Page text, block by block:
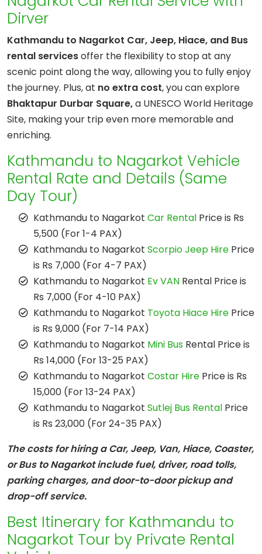
Dirver
Kathmandu to Nagarkot Car, Jeep, Hiace, and Bus
rental servicesoffer the flexibility to stop at any
scenic point along the way, allowing you to fully enjoy
the journey. Plus, at no extra cost, you can explore
Bhaktapur Durbar Square,a UNESCO World Heritage
Site, making your trip even more memorable and
enriching.
Kathmandu to Nagarkot Vehicle
Rental Rate and Details (Same
Day Tour)
Kathmandu to Nagarkot Car Rental Price is Rs
5,500 (For 1-4 PAX)
Kathmandu to Nagarkot Scorpio Jeep Hire Price
is Rs 7,000 (For 4-7 PAX)
Kathmandu to Nagarkot Ev VAN Rental Price is
Rs 7,000 (For 4-10 PAX)
Kathmandu to Nagarkot Toyota Hiace Hire Price
is Rs 9,000 (For 7-14 PAX)
Kathmandu to Nagarkot Mini Bus Rental Price is
Rs 14,000 (For 13-25 PAX)
Kathmandu to Nagarkot Costar Hire Price is Rs
15,000 (For 13-24 PAX)
Kathmandu to Nagarkot Sutlej Bus Rental Price
is Rs 23,000 (For 24-35 PAX)
The costs for hiring a Car, Jeep, Van, Hiace, Coaster,
or Bus to Nagarkot include fuel, driver, road tolls,
parking charges, and door-to-door pickup and
drop-off service.
Best Itinerary for Kathmandu to
Nagarkot Tour by Private Rental